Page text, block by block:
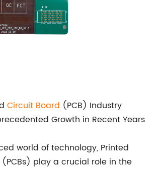
Circuit Board (PCB) Industry
Growth in Recent Years
world of technology, Printed
play a crucial role in the